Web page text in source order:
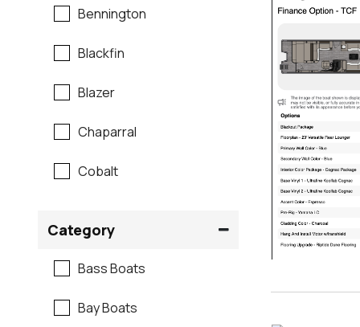
Bennington
Blackfin
Blazer
Chaparral
Cobalt
Category
Bass Boats
Bay Boats